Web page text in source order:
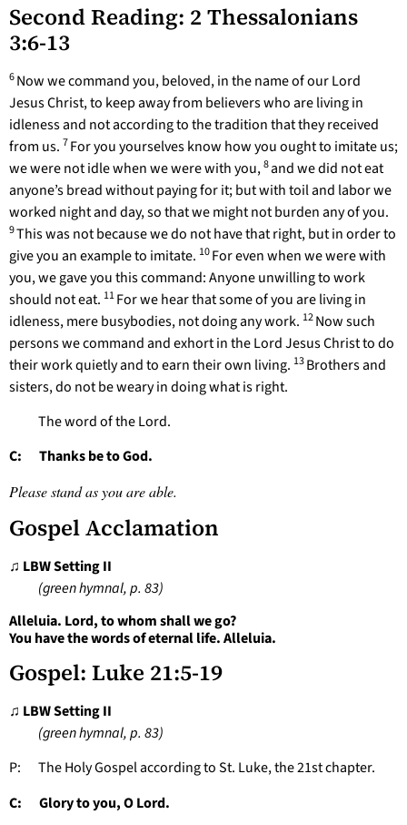
Second Reading: 2 Thessalonians
3:6-13
6Now we command you, beloved, in the name of our Lord
Jesus Christ, to keep away from believers who are living in
idleness and not according to the tradition that they received
from us. 7For you yourselves know how you ought to imitate us;
we were not idle when we were with you,8and we did not eat
anyone’s bread without paying for it; but with toil and labor we
worked night and day, so that we might not burden any of you.
9This was not because we do not have that right, but in order to
give you an example to imitate. 10For even when we were with
you, we gave you this command: Anyone unwilling to work
should not eat. 11For we hear that some of you are living in
idleness, mere busybodies, not doing any work. 12Now such
persons we command and exhort in the Lord Jesus Christ to do
their work quietly and to earn their own living. 13Brothers and
sisters, do not be weary in doing what is right.
The word of the Lord.
C: Thanks be to God.
Please stand as you are able.
Gospel Acclamation
♫ LBW Setting II
(green hymnal, p. 83)
Alleluia. Lord, to whom shall we go?
You have the words of eternal life. Alleluia.
Gospel: Luke 21:5-19
♫ LBW Setting II
(green hymnal, p. 83)
P: The Holy Gospel according to St. Luke, the 21st chapter.
C: Glory to you, O Lord.